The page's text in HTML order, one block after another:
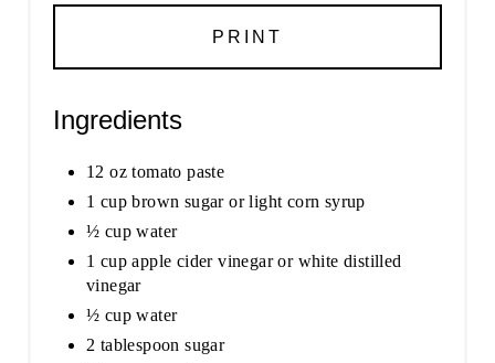
PRINT
Ingredients
12 oz tomato paste
1 cup brown sugar or light corn syrup
½ cup water
1 cup apple cider vinegar or white distilled
vinegar
½ cup water
2 tablespoon sugar